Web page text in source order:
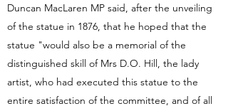
Duncan MacLaren MP said, after the unveiling
of the statue in 1876, that he hoped that the
statue "would also be a memorial of the
distinguished skill of Mrs D.O. Hill, the lady
artist, who had executed this statue to the
entire satisfaction of the committee, and of all